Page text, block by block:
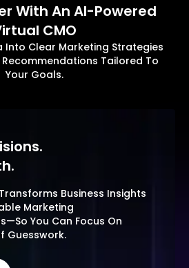
With An AI-Powered
CMO
Into Clear Marketing Strategies
Tailored To
Your Goals.
Business Insights
Marketing
You Can Focus On
Guesswork.